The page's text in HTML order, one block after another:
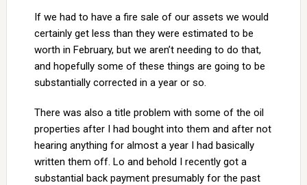
If we had to have a fire sale of our assets we would
certainly get less than they were estimated to be
worth in February, but we aren’t needing to do that,
and hopefully some of these things are going to be
substantially corrected in a year or so.
There was also a title problem with some of the oil
properties after I had bought into them and after not
hearing anything for almost a year I had basically
written them off. Lo and behold I recently got a
substantial back payment presumably for the past